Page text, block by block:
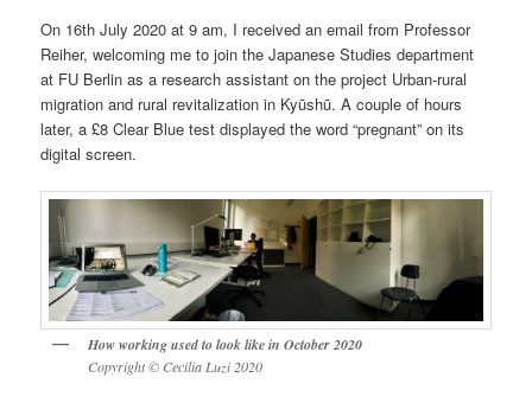
On 16th July 2020 at 9 am, I received an email from Professor
Reiher, welcoming me to join the Japanese Studies department
at FU Berlin as a research assistant on the project Urban-rural
migration and rural revitalization in Kyūshū. A couple of hours
later, a £8 Clear Blue test displayed the word “pregnant” on its
digital screen.
How working used to look like in October 2020
Copyright © Cecilia Luzi 2020